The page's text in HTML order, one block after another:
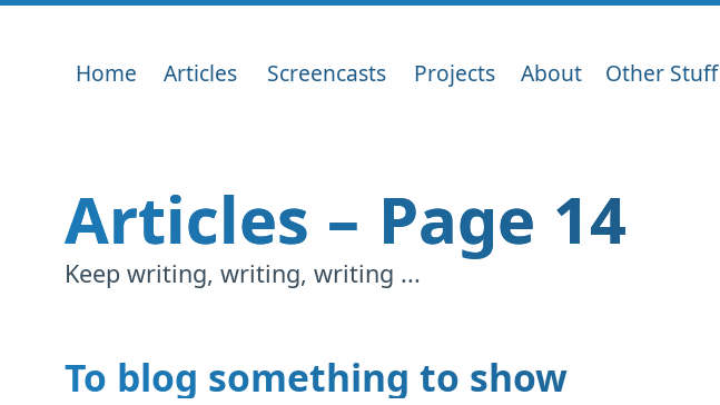
Home Articles Screencasts Projects About Other Stuff
Articles – Page 14
Keep writing, writing, writing ...
To blog something to show